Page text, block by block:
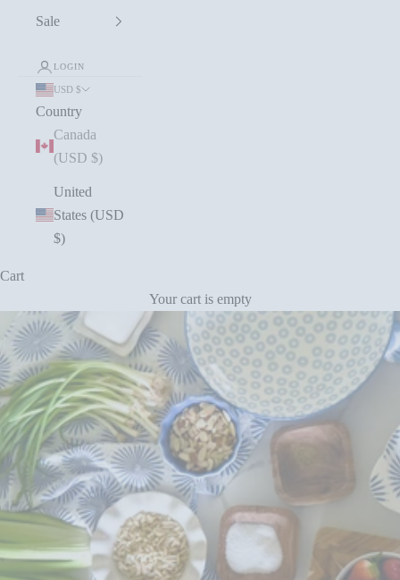
Sale
LOGIN
USD $
Country
Canada
(USD $)
United
States (USD
$)
Cart
Your cart is empty